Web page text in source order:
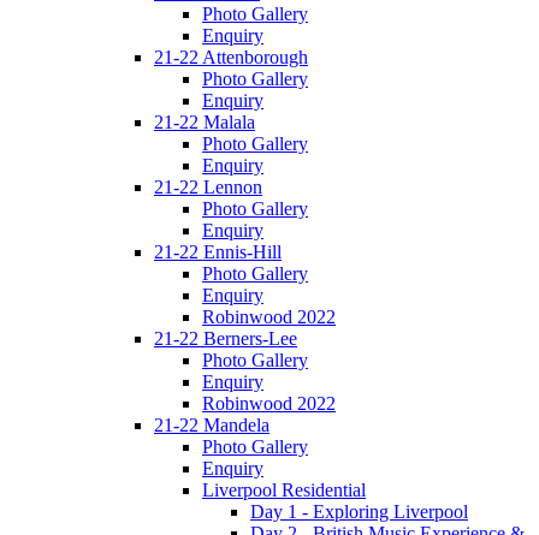
Photo Gallery
Enquiry
21-22 Attenborough
Photo Gallery
Enquiry
21-22 Malala
Photo Gallery
Enquiry
21-22 Lennon
Photo Gallery
Enquiry
21-22 Ennis-Hill
Photo Gallery
Enquiry
Robinwood 2022
21-22 Berners-Lee
Photo Gallery
Enquiry
Robinwood 2022
21-22 Mandela
Photo Gallery
Enquiry
Liverpool Residential
Day 1 - Exploring Liverpool